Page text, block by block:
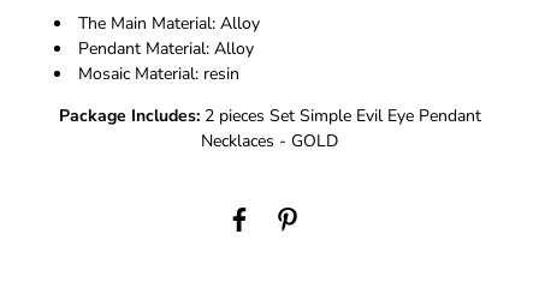
The Main Material: Alloy
Pendant Material: Alloy
Mosaic Material: resin
Package Includes: 2 pieces Set Simple Evil Eye Pendant
Necklaces - GOLD